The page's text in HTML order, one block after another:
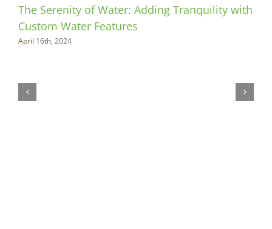
The Serenity of Water: Adding Tranquility with
Custom Water Features
April 16th, 2024